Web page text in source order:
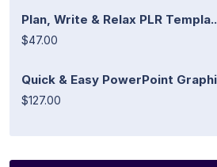
Plan, Write & Relax PLR
$47.00
Quick & Easy PowerPoint
$127.00